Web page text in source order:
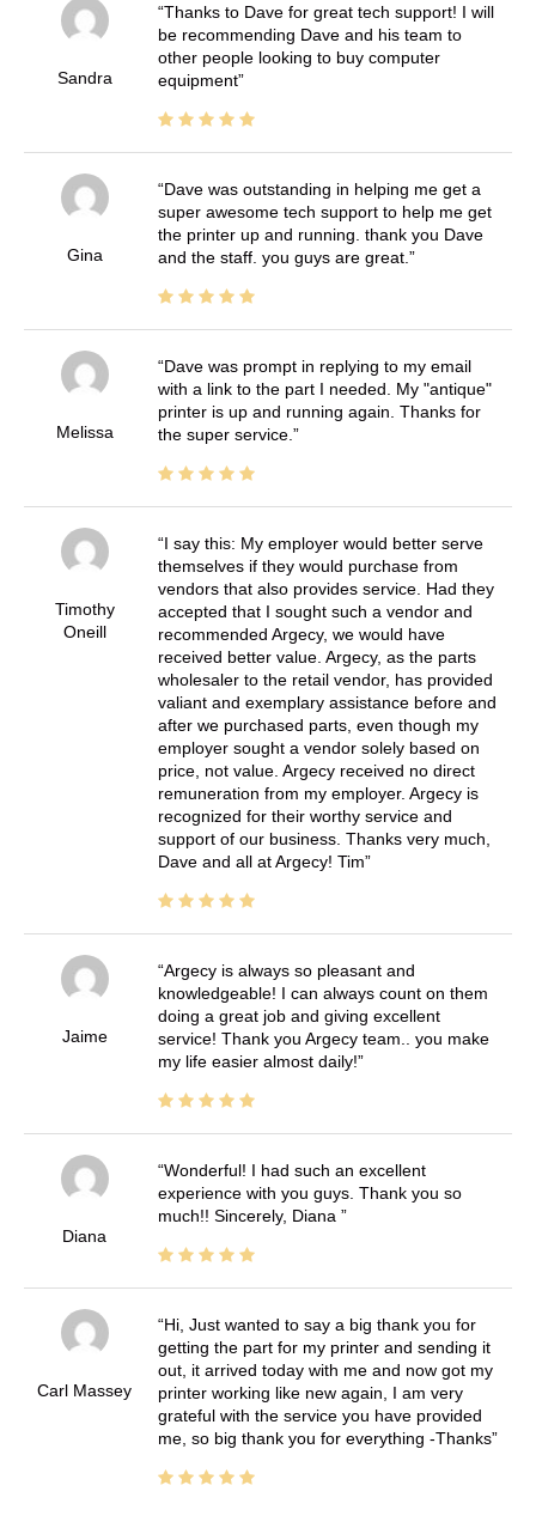
Sandra
Thanks to Dave for great tech support! I will
be recommending Dave and his team to
other people looking to buy computer
equipment
Gina
Dave was outstanding in helping me get a
super awesome tech support to help me get
the printer up and running. thank you Dave
and the staff. you guys are great.
Melissa
Dave was prompt in replying to my email
with a link to the part I needed. My "antique"
printer is up and running again. Thanks for
the super service.
Timothy
Oneill
I say this: My employer would better serve
themselves if they would purchase from
vendors that also provides service. Had they
accepted that I sought such a vendor and
recommended Argecy, we would have
received better value. Argecy, as the parts
wholesaler to the retail vendor, has provided
valiant and exemplary assistance before and
after we purchased parts, even though my
employer sought a vendor solely based on
price, not value. Argecy received no direct
remuneration from my employer. Argecy is
recognized for their worthy service and
support of our business. Thanks very much,
Dave and all at Argecy! Tim
Jaime
Argecy is always so pleasant and
knowledgeable! I can always count on them
doing a great job and giving excellent
service! Thank you Argecy team.. you make
my life easier almost daily!
Diana
Wonderful! I had such an excellent
experience with you guys. Thank you so
much!! Sincerely, Diana
Carl Massey
Hi, Just wanted to say a big thank you for
getting the part for my printer and sending it
out, it arrived today with me and now got my
printer working like new again, I am very
grateful with the service you have provided
me, so big thank you for everything -Thanks